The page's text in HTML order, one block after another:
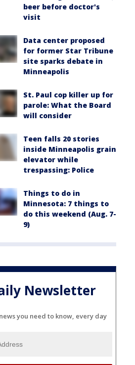
beer before doctor's
visit
Data center proposed
for former Star Tribune
site sparks debate in
Minneapolis
St. Paul cop killer up for
parole: What the Board
will consider
Teen falls 20 stories
inside Minneapolis grain
elevator while
trespassing: Police
Things to do in
Minnesota: 7 things to
do this weekend (Aug. 7-
9)
Newsletter
you need to know, every day